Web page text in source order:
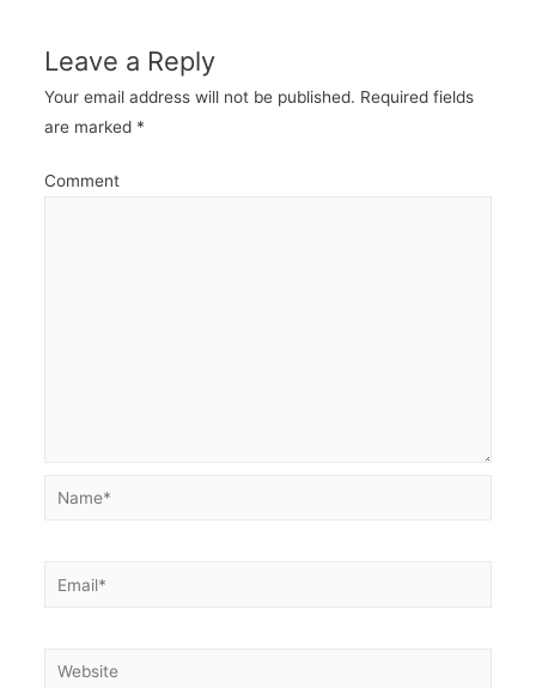
Leave a Reply
Your email address will not be published. Required fields
are marked *
Comment
Name*
Email*
Website